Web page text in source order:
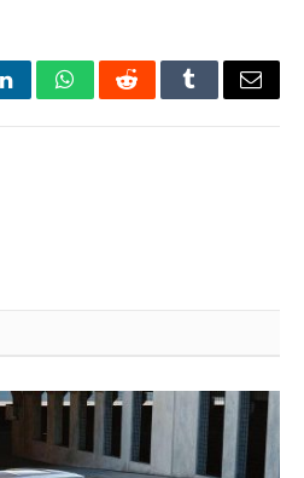
LinkedInWhatsAppRedditTumblrEmail